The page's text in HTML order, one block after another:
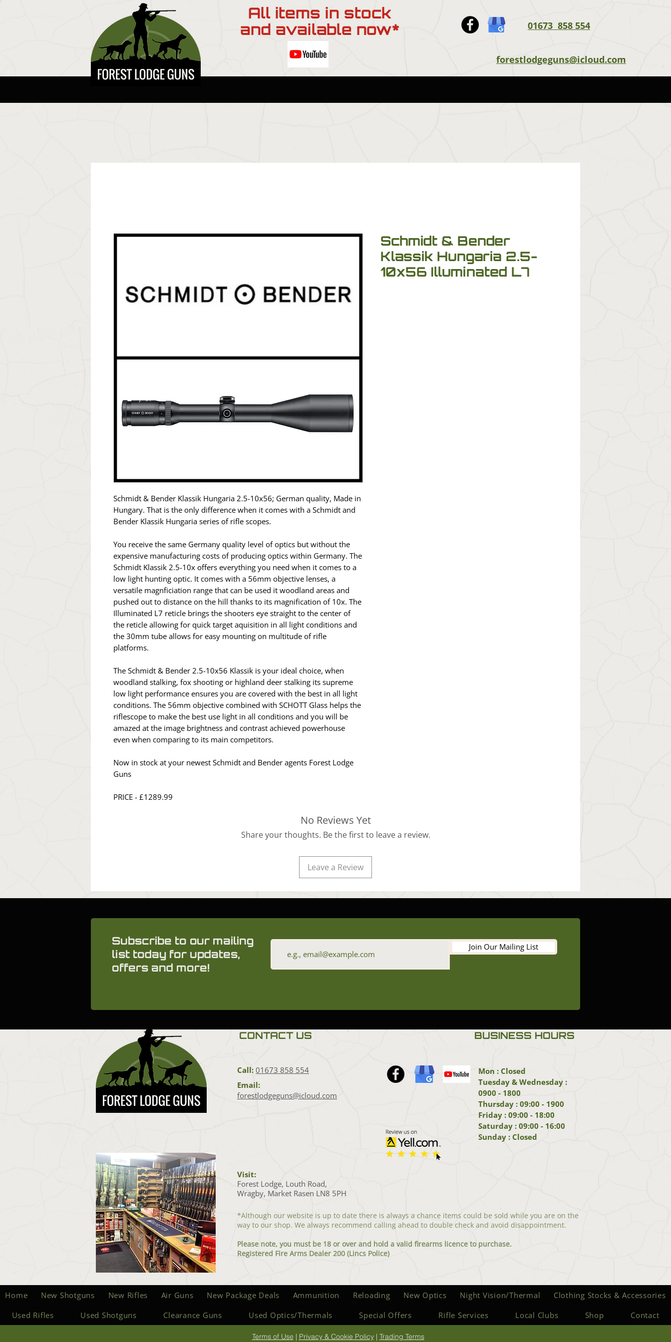
All items in stock
and available now*
01673 858 554
forestlodgeguns@icloud.com
Schmidt & Bender Klassik Hungaria 2.5-10x56; German quality, Made in
Hungary. That is the only difference when it comes with a Schmidt and
Bender Klassik Hungaria series of rifle scopes.
You receive the same Germany quality level of optics but without the
expensive manufacturing costs of producing optics within Germany. The
Schmidt Klassik 2.5-10x offers everything you need when it comes to a
low light hunting optic. It comes with a 56mm objective lenses, a
versatile magnficiation range that can be used it woodland areas and
pushed out to distance on the hill thanks to its magnification of 10x. The
Illuminated L7 reticle brings the shooters eye straight to the center of
the reticle allowing for quick target aquisition in all light conditions and
the 30mm tube allows for easy mounting on multitude of rifle
platforms.
The Schmidt & Bender 2.5-10x56 Klassik is your ideal choice, when
woodland stalking, fox shooting or highland deer stalking its supreme
low light performance ensures you are covered with the best in all light
conditions. The 56mm objective combined with SCHOTT Glass helps the
riflescope to make the best use light in all conditions and you will be
amazed at the image brightness and contrast achieved powerhouse
even when comparing to its main competitors.
Now in stock at your newest Schmidt and Bender agents Forest Lodge
Guns
PRICE - £1289.99
Schmidt & Bender
Klassik Hungaria 2.5-
10x56 Illuminated L7
No Reviews Yet
Share your thoughts. Be the first to leave a review.
Leave a Review
Subscribe to our mailing
list today for updates,
offers and more!
Join Our Mailing List
Call: 01673 858 554
Email:
forestlodgeguns@icloud.com
Mon : Closed
Tuesday & Wednesday :
0900 - 1800
Thursday : 09:00 - 1900
Friday : 09:00 - 18:00
Saturday : 09:00 - 16:00
Sunday : Closed
Visit:
Forest Lodge, Louth Road,
Wragby, Market Rasen LN8 5PH
*Although our website is up to date there is always a chance items could be sold while you are on the
way to our shop. We always recommend calling ahead to double check and avoid disappointment.
Please note, you must be 18 or over and hold a valid firearms licence to purchase.
Registered Fire Arms Dealer 200 (Lincs Police)
CONTACT US BUSINESS HOURS
Home New Shotguns New Rifles Air Guns New Package Deals Ammunition Reloading New Optics Night Vision/Thermal
Clothing Stocks & Accessories
Used Rifles
Used Shotguns Clearance Guns Used Optics/Thermals Special Offers Rifle Services Local Clubs Shop Contact
Terms of Use | Privacy & Cookie Policy| Trading Terms